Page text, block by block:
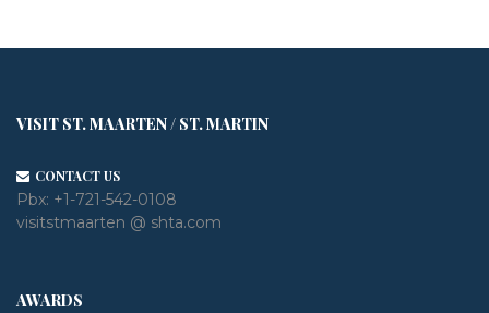
VISIT ST. MAARTEN / ST. MARTIN
CONTACT US
Pbx: +1-721-542-0108
visitstmaarten @ shta.com
AWARDS